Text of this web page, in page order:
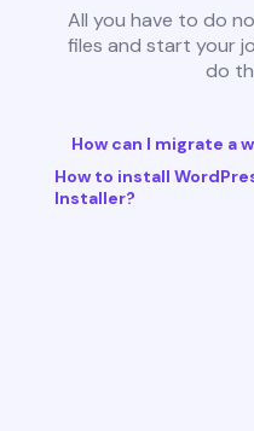
All you have to do
files and start your
do
How can I migrate a
How to install
Installer?